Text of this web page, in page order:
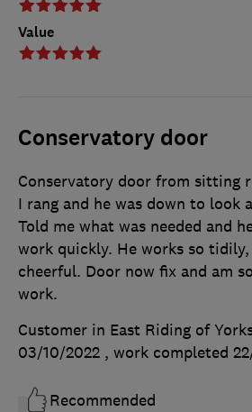
Value
Conservatory door
Conservatory door from sitting
I rang and he was down to look
Told me what was needed and
work quickly. He works so
cheerful. Door now fix and am
work.
Customer in East Riding of
03/10/2022 , work completed
Recommended